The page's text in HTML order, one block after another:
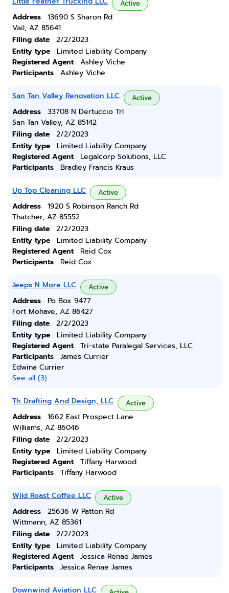
Active
Address
13690 S Sharon Rd
Vail, AZ 85641
Filing date
2/2/2023
Entity type
Limited Liability Company
Registered Agent
Ashley Viche
Participants
Ashley Viche
San Tan Valley Renovation LLC Active
Address
33708 N Dertuccio Trl
San Tan Valley, AZ 85142
Filing date
2/2/2023
Entity type
Limited Liability Company
Registered Agent
Legalcorp Solutions, LLC
Participants
Bradley Francis Kraus
Up Top Cleaning LLC Active
Address
1920 S Robinson Ranch Rd
Thatcher, AZ 85552
Filing date
2/2/2023
Entity type
Limited Liability Company
Registered Agent
Reid Cox
Participants
Reid Cox
Jeeps N More LLC Active
Address
Po Box 9477
Fort Mohave, AZ 86427
Filing date
2/2/2023
Entity type
Limited Liability Company
Registered Agent
Tri-state Paralegal Services, LLC
Participants
James Currier
Edwina Currier
See all (3)
Th Drafting And Design, LLC Active
Address
1662 East Prospect Lane
Williams, AZ 86046
Filing date
2/2/2023
Entity type
Limited Liability Company
Registered Agent
Tiffany Harwood
Participants
Tiffany Harwood
Wild Roast Coffee LLC Active
Address
25636 W Patton Rd
Wittmann, AZ 85361
Filing date
2/2/2023
Entity type
Limited Liability Company
Registered Agent
Jessica Renae James
Participants
Jessica Renae James
Downwind Aviation LLC